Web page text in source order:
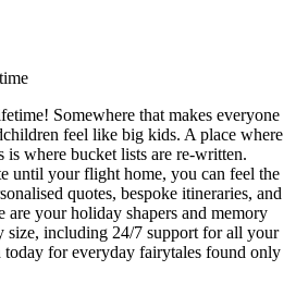
Somewhere that makes everyone
feel like big kids. A place where
where bucket lists are re-written.
until your flight home, you can feel the
quotes, bespoke itineraries, and
your holiday shapers and memory
size, including 24/7 support for all your
today for everyday fairytales found only